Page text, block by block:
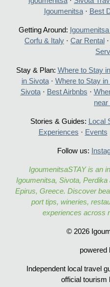
Igoumenitsa· Best
Getting Around:
Corfu & Italy · Car Rental ·
Stay & Plan: Where to Stay
in Sivota· Where to Stay in
Sivota· Best Airbnbs ·
near
Stories & Guides: Local
Experiences · Events
Follow us:
IgoumenitsaSTAY is an
Igoumenitsa, Sivota,
Epirus, Greece. Discover
port tips, wineries,
experiences across
© 2026
powered
Independent local travel
official tourism